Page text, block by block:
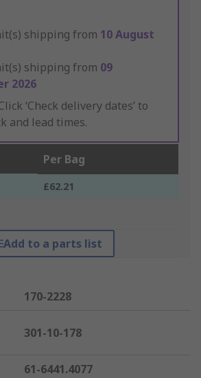
shipping from 10 August
shipping from 09
2026
‘Check delivery dates’ to
and lead times.
Per Bag
£62.21
Add to a parts list
170-2228
301-10-178
61-6441.4077